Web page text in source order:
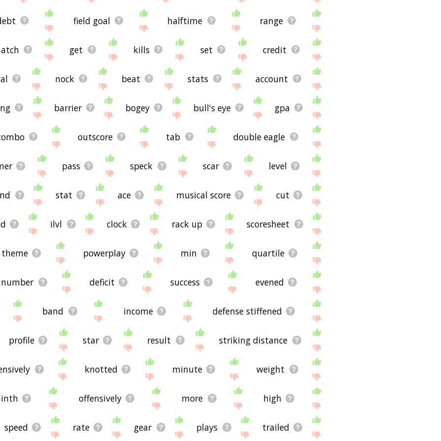
field goal halftime range
get kills set credit
nock beat stats account
barrier bogey bull's eye gpa
outscore tab double eagle
pass speck scar level
stat ace musical score cut
ilvl clock rack up scoresheet
theme powerplay min quartile
number deficit success evened
band income defense stiffened
profile star result striking distance
knotted minute weight
offensively more high
speed rate gear plays trailed